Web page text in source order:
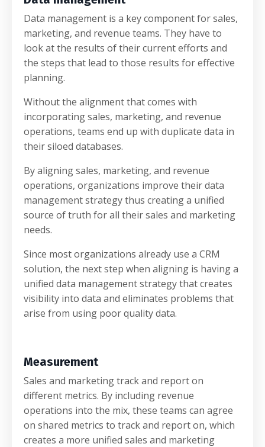
Data management is a key component for sales,
marketing, and revenue teams. They have to
look at the results of their current efforts and
the steps that lead to those results for effective
planning.
Without the alignment that comes with
incorporating sales, marketing, and revenue
operations, teams end up with duplicate data in
their siloed databases.
By aligning sales, marketing, and revenue
operations, organizations improve their data
management strategy thus creating a unified
source of truth for all their sales and marketing
needs.
Since most organizations already use a CRM
solution, the next step when aligning is having a
unified data management strategy that creates
visibility into data and eliminates problems that
arise from using poor quality data.
Measurement
Sales and marketing track and report on
different metrics. By including revenue
operations into the mix, these teams can agree
on shared metrics to track and report on, which
creates a more unified sales and marketing